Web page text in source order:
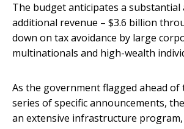
The budget anticipates a
additional revenue – $3.6 billion
down on tax avoidance by large
multinationals and high-wealth
As the government flagged ahead of
series of specific announcements,
an extensive infrastructure